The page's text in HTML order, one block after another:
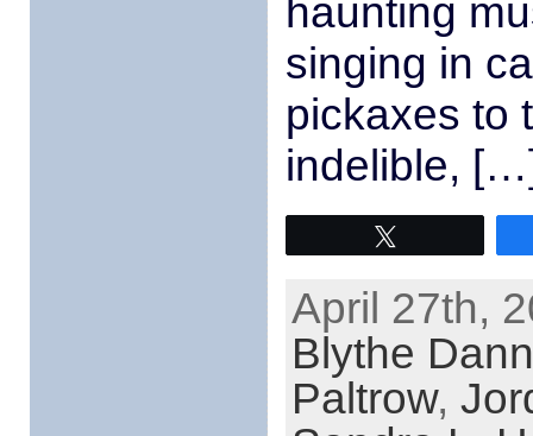
haunting
singing in
pickaxes to
indelible,
April 27th,
Blythe
Paltrow,